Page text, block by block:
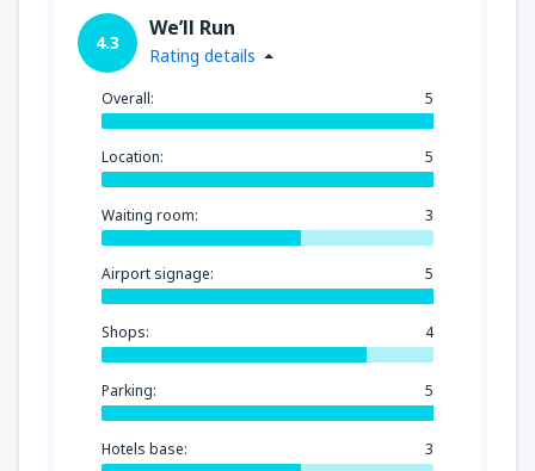
4.3
We’ll Run
Rating details
Overall: 5
Location: 5
Waiting room: 3
Airport signage: 5
Shops: 4
Parking: 5
Hotels base: 3